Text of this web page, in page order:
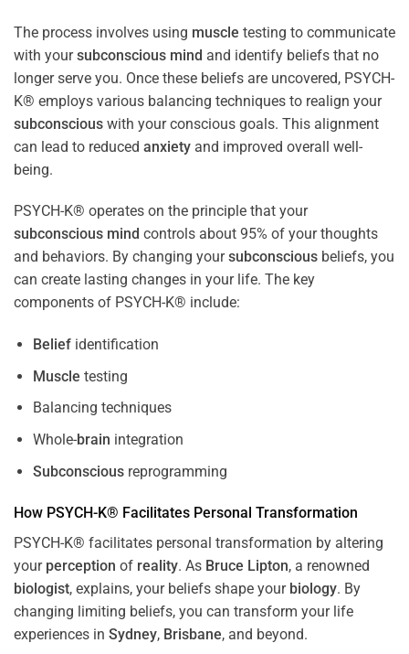
The process involves using muscle testing to communicate
with yoursubconscious mind and identify beliefs that no
longer serve you. Once these beliefs are uncovered, PSYCH-
K® employs various balancing techniques to realign your
subconscious with your conscious goals. This alignment
can lead to reduced anxiety and improved overall well-
being.
PSYCH-K® operates on the principle that your
subconscious mind controls about 95% of your thoughts
and behaviors. By changing yoursubconscious beliefs, you
can create lasting changes in your life. The key
components of PSYCH-K® include:
Beliefidentification
Muscle testing
Balancing techniques
Whole-brain integration
Subconsciousreprogramming
How PSYCH-K® Facilitates Personal Transformation
PSYCH-K® facilitates personal transformation by altering
your perception of reality. As Bruce Lipton, a renowned
biologist, explains, your beliefs shape your biology. By
changing limiting beliefs, you can transform your life
experiences in Sydney, Brisbane, and beyond.